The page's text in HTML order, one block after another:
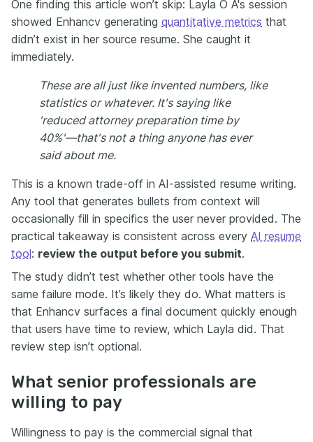
One finding this article won’t skip: Layla O A's session
showed Enhancv generating quantitative metrics that
didn’t exist in her source resume. She caught it
immediately.
These are all just like invented numbers, like
statistics or whatever. It's saying like
'reduced attorney preparation time by
40%'—that's not a thing anyone has ever
said about me.
This is a known trade-off in AI-assisted resume writing.
Any tool that generates bullets from context will
occasionally fill in specifics the user never provided. The
practical takeaway is consistent across every AI resume
tool: review the output before you submit.
The study didn’t test whether other tools have the
same failure mode. It’s likely they do. What matters is
that Enhancv surfaces a final document quickly enough
that users have time to review, which Layla did. That
review step isn’t optional.
What senior professionals are
willing to pay
Willingness to pay is the commercial signal that